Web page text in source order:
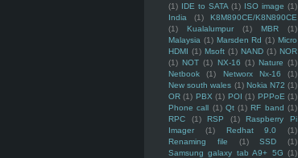
(1) IDE to SATA (1) ISO image (1)
India
(1)
K8M890CE/K8N890CE
(1)
Kualalumpur (1) MBR
(1)
Malaysia (1) Marsden Rd (1) Micro
HDMI (1) Msoft (1) NAND (1) NOR
(1) NOT (1) NX-16 (1) Nature (1)
Netbook
(1) Networx Nx-16
(1)
New south wales (1) Nokia N72 (1)
OR (1) PBX (1) POI (1) PPPoE (1)
Phone call (1) Qt (1) RF band (1)
RPC
(1) RSP (1)
Raspberry Pi
Imager
(1) Redhat 9.0
(1)
Renaming file
(1) SSD
(1)
Samsung galaxy tab A9+ 5G (1)